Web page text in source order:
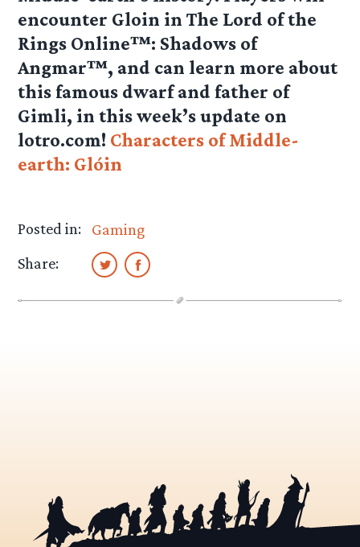
encounter Gloin in The Lord of the
Rings Online™: Shadows of
Angmar™, and can learn more about
this famous dwarf and father of
Gimli, in this week’s update on
lotro.com! Characters of Middle-
earth: Glóin
Posted in:
Gaming
Share: